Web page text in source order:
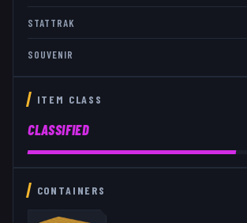
STATTRAK
SOUVENIR
ITEM CLASS
CLASSIFIED
CONTAINERS